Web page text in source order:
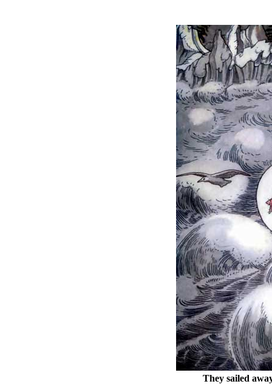
They sailed